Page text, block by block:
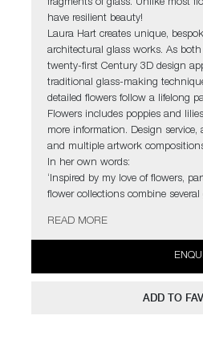
fragments of glass. Unlike most
have resilient beauty!
Laura Hart creates unique,
architectural glass works. As
twenty-first Century 3D design
traditional glass-making
detailed flowers follow a lifelong
Flowers includes poppies and
more information. Design
and multiple artwork
In her own words:
‘Inspired by my love of flowers,
flower collections combine
Emulating the delicate, ethereal
recreate the living structure as it
backlighting reveals every
READ MORE
ADD TO